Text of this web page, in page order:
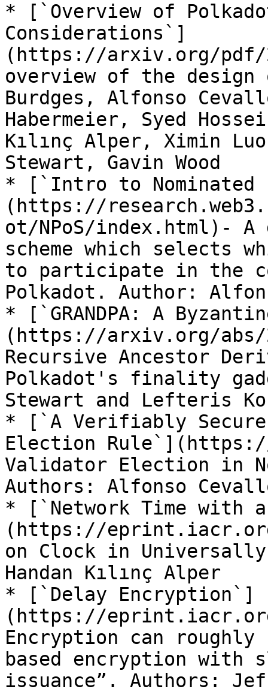
* [`Overview of
Considerations`]
(https://arxiv.org/pdf/
overview of the
Burdges, Alfonso
Habermeier, Syed
Kılınç Alper, Ximin
Stewart, Gavin Wood
* [`Intro to Nominated
(https://
ot/NPoS/index.html)-
scheme which selects
to participate in the
Polkadot. Author:
* [`GRANDPA: A
(https://arxiv.org/abs/
Recursive Ancestor
Polkadot's finality
Stewart and Lefteris
* [`A Verifiably Secure
Election
Validator Election in
Authors: Alfonso
* [`Network Time with
(https://eprint.iacr.org/
on Clock in Universally
Handan Kılınç Alper
* [`Delay Encryption`]
(https://
Encryption can
based encryption with
issuance”. Authors: